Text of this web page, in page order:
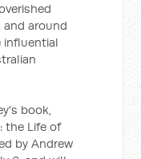
and around
influential
book,
the Life of
by Andrew